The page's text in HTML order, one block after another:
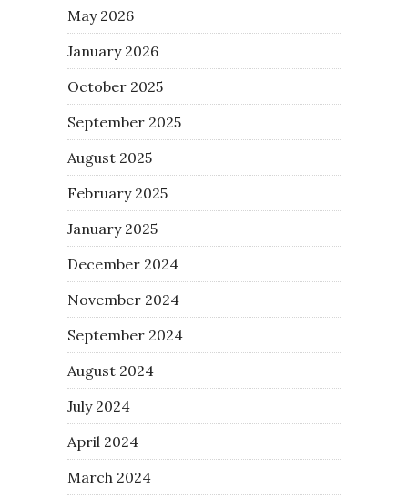
May 2026
January 2026
October 2025
September 2025
August 2025
February 2025
January 2025
December 2024
November 2024
September 2024
August 2024
July 2024
April 2024
March 2024